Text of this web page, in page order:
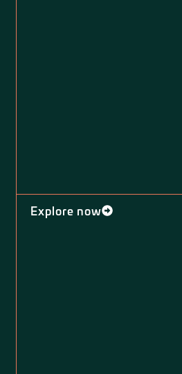
Explore now